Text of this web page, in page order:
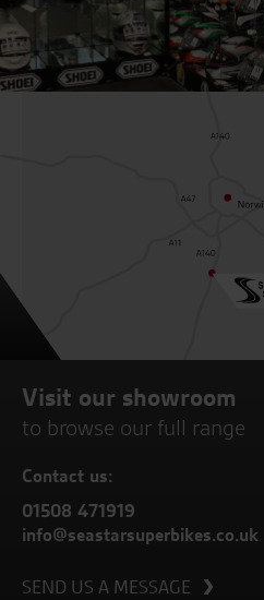
Visit our showroom
to browse our full range
Contact us:
01508 471919
info@seastarsuperbikes.co.uk
SEND US A MESSAGE